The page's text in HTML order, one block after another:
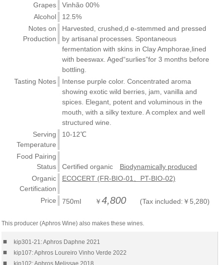
Grapes
Vinhão 00%
Alcohol
12.5%
Notes on
Production
Harvested, crushed,d e-stemmed and pressed
by artisanal processes. Spontaneous
fermentation with skins in Clay Amphorae,lined
with beeswax. Aged“surlies”for 3 months before
bottling.
Tasting Notes
Intense purple color. Concentrated aroma
showing exotic wild berries, jam, vanilla and
spices. Elegant, potent and voluminous in the
mouth, with a silky texture. A complex and well
structured wine.
Serving
Temperature
10-12℃
Food Pairing
Status
Certified organic Biodynamically produced
Organic
Certification
ECOCERT (FR-BIO-01、PT-BIO-02)
Price 750ml ￥4,800 (Tax included:￥5,280)
This producer (Aphros Wine) also makes these wines.
■ kip301-21: Aphros Daphne 2021
■ kip107: Aphros Loureiro Vinho Verde 2022
■ kip102: Aphros Melissae 2018